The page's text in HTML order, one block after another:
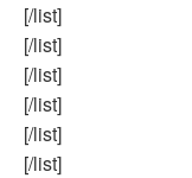
[/list]
[/list]
[/list]
[/list]
[/list]
[/list]